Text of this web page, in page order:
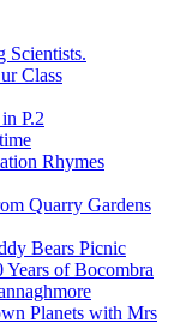
Scientists.
Class
P.2
Rhymes
Quarry Gardens
Bears Picnic
Years of Bocombra
Planets with Mrs